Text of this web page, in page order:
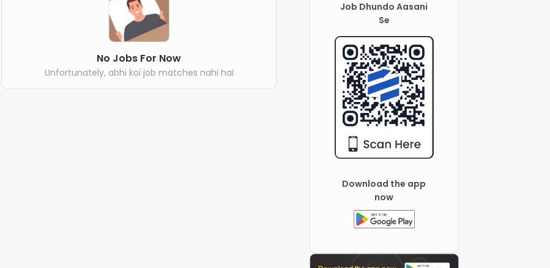
No Jobs For Now
Unfortunately, abhi koi job matches nahi hai
Job Dhundo Aasani
Se
Download the app
now